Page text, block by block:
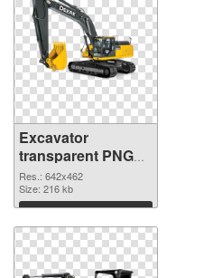
Excavator
transparent PNG
picture 20302 PNG
image
Res.: 642x462
Size: 216 kb
Download